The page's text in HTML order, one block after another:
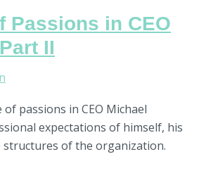
Passions in CEO
II
passions in CEO Michael
expectations of himself, his
structures of the organization.